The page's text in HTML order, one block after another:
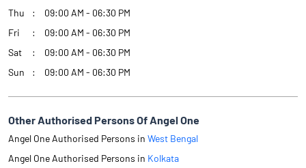
Thu
09:00 AM - 06:30 PM
Fri
09:00 AM - 06:30 PM
Sat
09:00 AM - 06:30 PM
Sun
09:00 AM - 06:30 PM
Other Authorised Persons Of Angel One
Angel One Authorised Persons in West Bengal
Angel One Authorised Persons in Kolkata